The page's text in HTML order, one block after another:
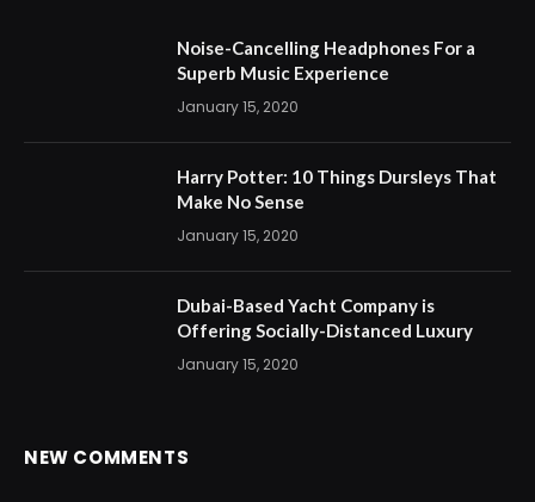
Noise-Cancelling Headphones For a
Superb Music Experience
January 15, 2020
Harry Potter: 10 Things Dursleys That
Make No Sense
January 15, 2020
Dubai-Based Yacht Company is
Offering Socially-Distanced Luxury
January 15, 2020
NEW COMMENTS